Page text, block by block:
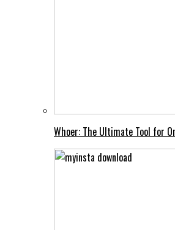
Whoer: The Ultimate Tool for